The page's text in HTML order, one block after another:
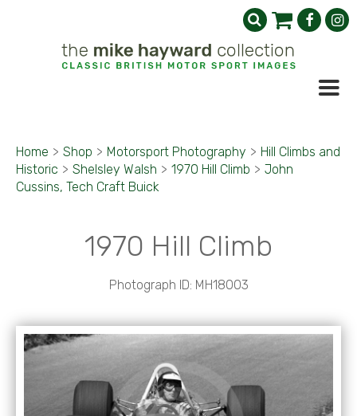
Home > Shop > Motorsport Photography > Hill Climbs and
Historic > Shelsley Walsh > 1970 Hill Climb > John
Cussins, Tech Craft Buick
1970 Hill Climb
Photograph ID: MH18003